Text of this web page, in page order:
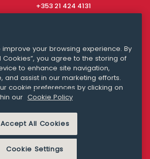
+353 21 424 4131
Media Queries
media@williamfry.com
SLAVERY
PRIVACY STATEMENT
your browsing experience. By
Cookies”, you agree to the storing of
to enhance site navigation,
and assist in our marketing efforts.
cookie preferences by clicking on
our Cookie Policy
Accept All Cookies
Cookie Settings